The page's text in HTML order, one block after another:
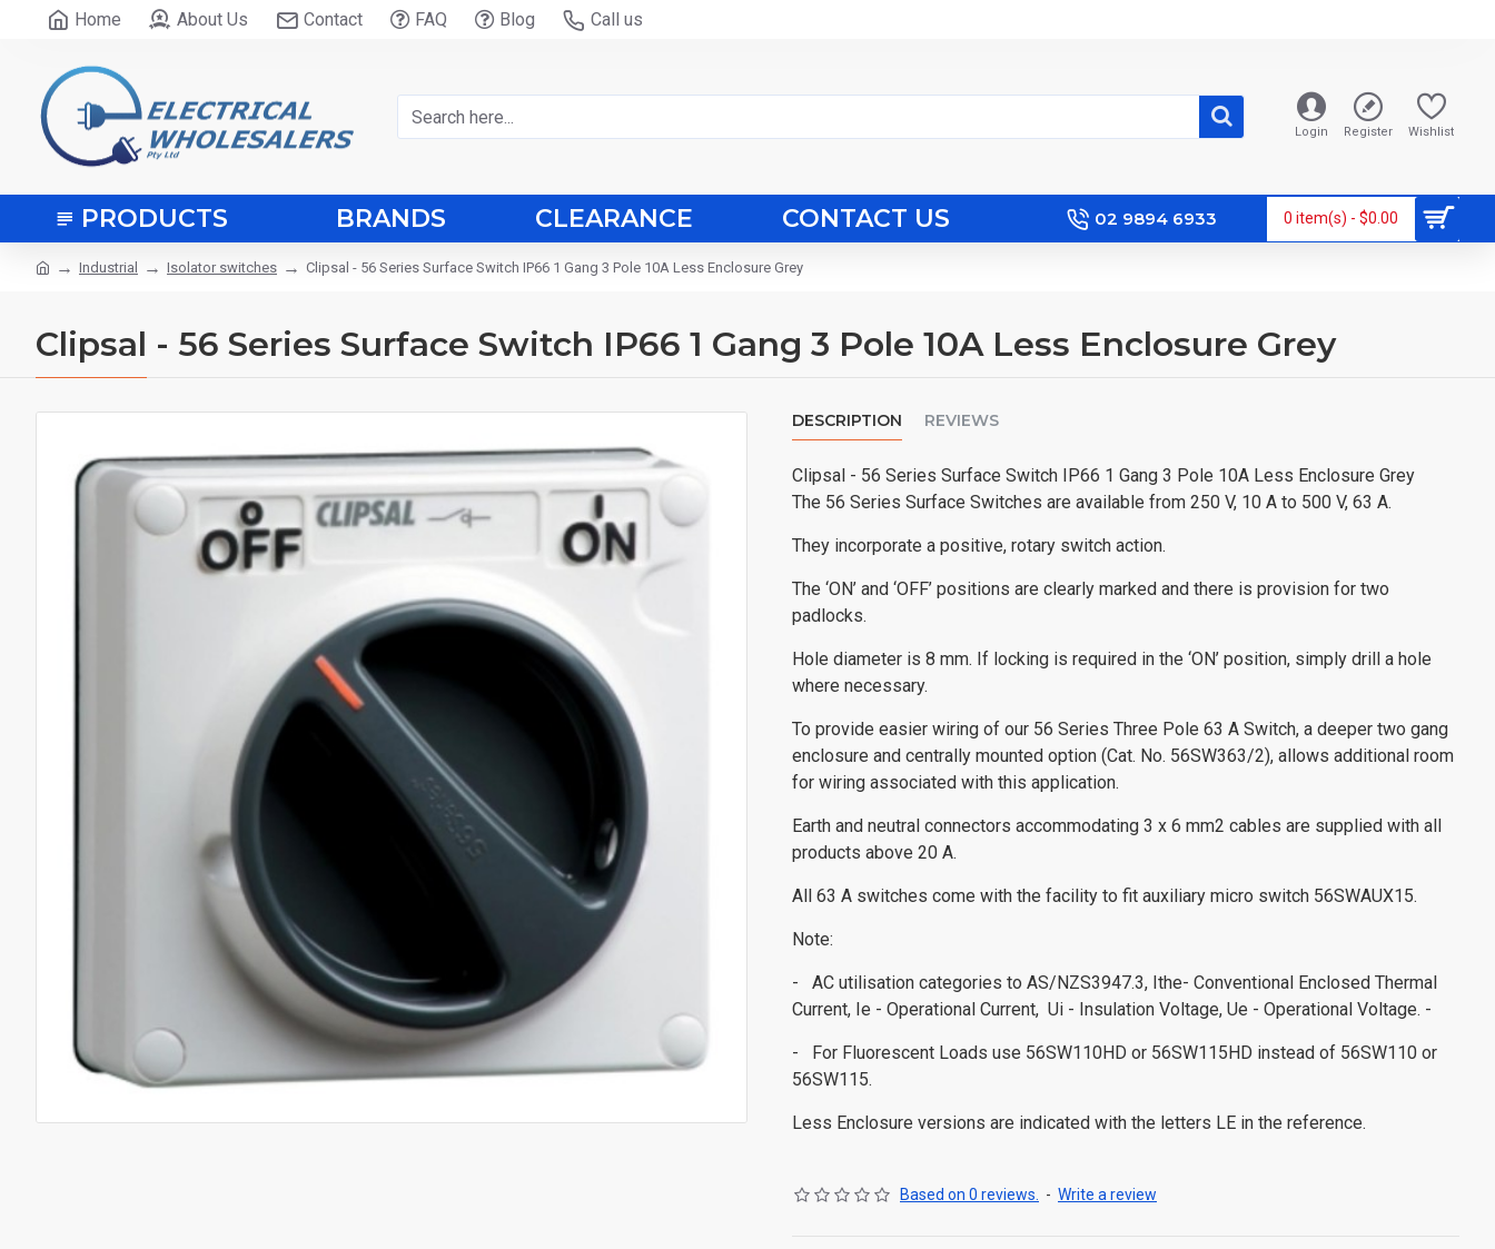
Home About Us Contact FAQ Blog Call us
Login Register Wishlist
PRODUCTS BRANDS CLEARANCE CONTACT US 02 9894 6933 0 item(s) - $0.00
Industrial Isolator switches Clipsal - 56 Series Surface Switch IP66 1 Gang 3 Pole 10A Less Enclosure Grey
Clipsal - 56 Series Surface Switch IP66 1 Gang 3 Pole 10A Less Enclosure Grey
DESCRIPTION REVIEWS
Clipsal - 56 Series Surface Switch IP66 1 Gang 3 Pole 10A Less Enclosure Grey
The 56 Series Surface Switches are available from 250 V, 10 A to 500 V, 63 A.
They incorporate a positive, rotary switch action.
The ‘ON’ and ‘OFF’ positions are clearly marked and there is provision for two
padlocks.
Hole diameter is 8 mm. If locking is required in the ‘ON’ position, simply drill a hole
where necessary.
To provide easier wiring of our 56 Series Three Pole 63 A Switch, a deeper two gang
enclosure and centrally mounted option (Cat. No. 56SW363/2), allows additional room
for wiring associated with this application.
Earth and neutral connectors accommodating 3 x 6 mm2 cables are supplied with all
products above 20 A.
All 63 A switches come with the facility to fit auxiliary micro switch 56SWAUX15.
Note:
- AC utilisation categories to AS/NZS3947.3, Ithe- Conventional Enclosed Thermal
Current, Ie - Operational Current, Ui - Insulation Voltage, Ue - Operational Voltage. -
- For Fluorescent Loads use 56SW110HD or 56SW115HD instead of 56SW110 or
56SW115.
Less Enclosure versions are indicated with the letters LE in the reference.
Based on 0 reviews. - Write a review